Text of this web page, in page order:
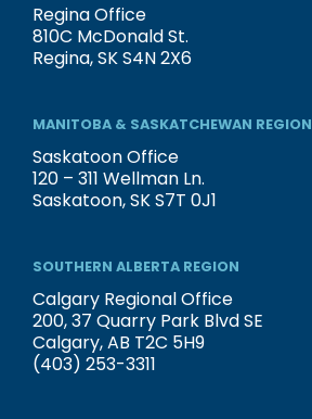
Regina Office
810C McDonald St.
Regina, SK S4N 2X6
MANITOBA & SASKATCHEWAN REGION
Saskatoon Office
120 – 311 Wellman Ln.
Saskatoon, SK S7T 0J1
SOUTHERN ALBERTA REGION
Calgary Regional Office
200, 37 Quarry Park Blvd SE
Calgary, AB T2C 5H9
(403) 253-3311